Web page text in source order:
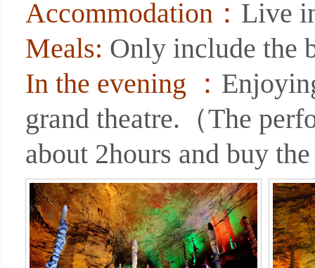
Accommodation： Live
Meals: Only include the
In the evening ：
grand theatre.（The
about 2hours and buy